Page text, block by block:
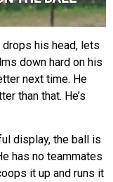
drops his head, lets
down hard on his
next time. He
than that. He’s
display, the ball is
has no teammates
it up and runs it